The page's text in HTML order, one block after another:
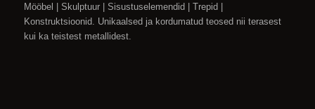
Mööbel | Skulptuur | Sisustuselemendid | Trepid |
Konstruktsioonid. Unikaalsed ja kordumatud teosed nii terasest
kui ka teistest metallidest.